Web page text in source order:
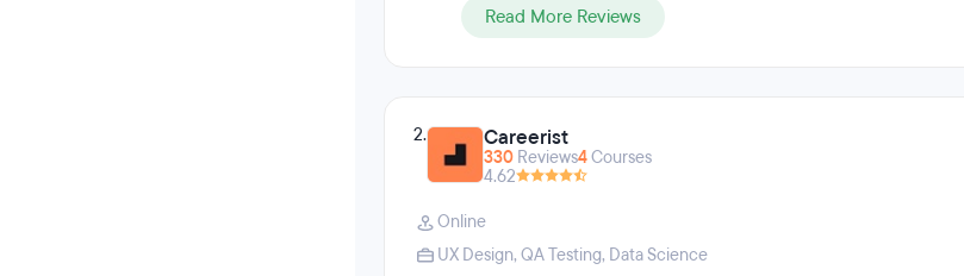
Read More Reviews
2. Careerist
330 Reviews4Courses
4.62
Online
UX Design, QA Testing, Data Science